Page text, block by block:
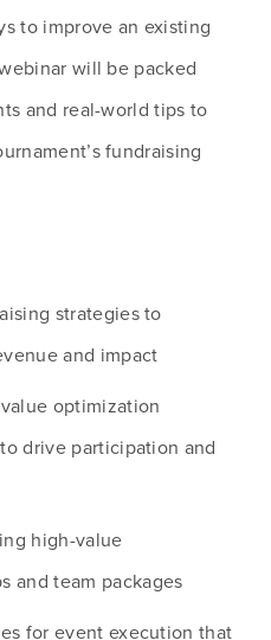
to improve an existing
will be packed
and real-world tips to
fundraising
strategies to
and impact
optimization
drive participation and
high-value
and team packages
for event execution that